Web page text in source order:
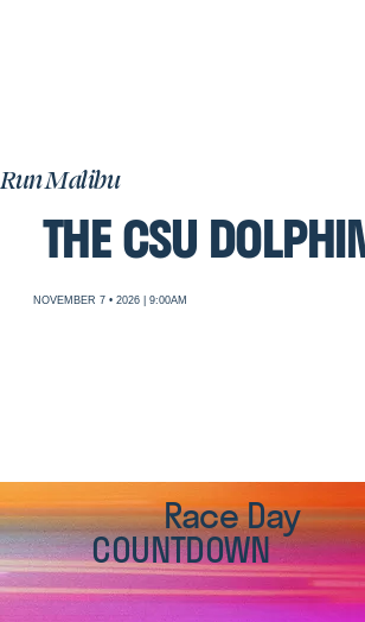
Run Malibu
NOVEMBER 7 • 2026 | 9:00AM
THE CSU
Race Day
COUNTDOWN